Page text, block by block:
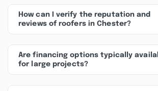
How can I verify the reputation and
reviews of roofers in Chester?
Are financing options typically
for large projects?